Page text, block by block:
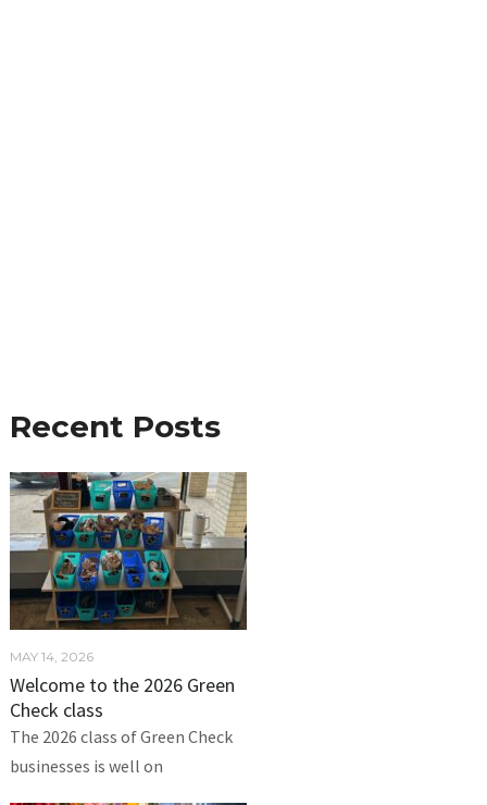
Recent Posts
MAY 14, 2026
Welcome to the 2026 Green
Check class
The 2026 class of Green Check
businesses is well on